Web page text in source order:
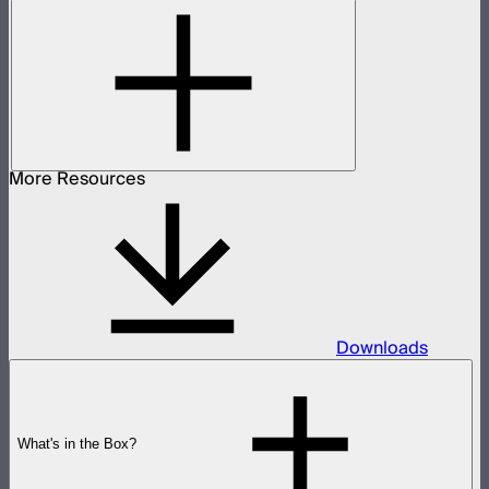
More Resources
Downloads
What's in the Box?